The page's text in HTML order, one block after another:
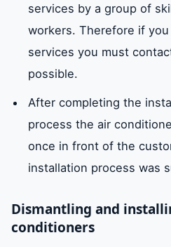
services by a group of
workers. Therefore if
services you must
possible.
After completing the
process the air
once in front of the
installation process was
Dismantling and
conditioners